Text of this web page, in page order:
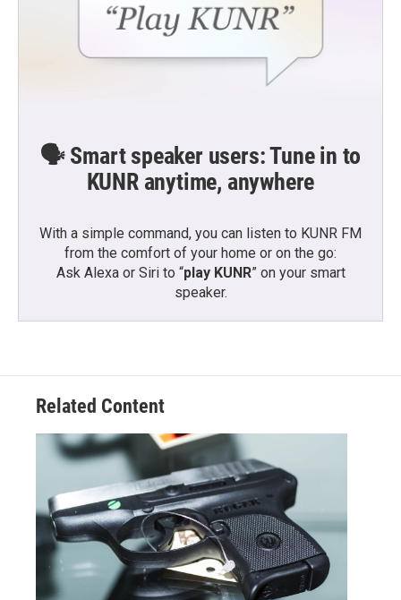
🗣️ Smart speaker users: Tune in to
KUNR anytime, anywhere
With a simple command, you can listen to KUNR FM
from the comfort of your home or on the go:
Ask Alexa or Siri to “play KUNR” on your smart
speaker.
Related Content